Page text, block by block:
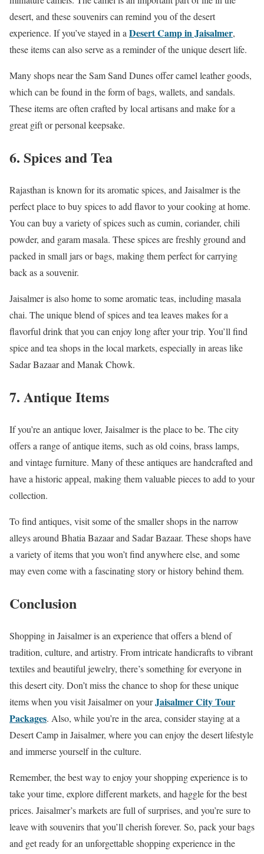
desert, and these souvenirs can remind you of the desert
experience. If you’ve stayed in aDesert Camp in Jaisalmer,
these items can also serve as a reminder of the unique desert life.
Many shops near the Sam Sand Dunes offer camel leather goods,
which can be found in the form of bags, wallets, and sandals.
These items are often crafted by local artisans and make for a
great gift or personal keepsake.
6. Spices and Tea
Rajasthan is known for its aromatic spices, and Jaisalmer is the
perfect place to buy spices to add flavor to your cooking at home.
You can buy a variety of spices such as cumin, coriander, chili
powder, and garam masala. These spices are freshly ground and
packed in small jars or bags, making them perfect for carrying
back as a souvenir.
Jaisalmer is also home to some aromatic teas, including masala
chai. The unique blend of spices and tea leaves makes for a
flavorful drink that you can enjoy long after your trip. You’ll find
spice and tea shops in the local markets, especially in areas like
Sadar Bazaar and Manak Chowk.
7. Antique Items
If you’re an antique lover, Jaisalmer is the place to be. The city
offers a range of antique items, such as old coins, brass lamps,
and vintage furniture. Many of these antiques are handcrafted and
have a historic appeal, making them valuable pieces to add to your
collection.
To find antiques, visit some of the smaller shops in the narrow
alleys around Bhatia Bazaar and Sadar Bazaar. These shops have
a variety of items that you won’t find anywhere else, and some
may even come with a fascinating story or history behind them.
Conclusion
Shopping in Jaisalmer is an experience that offers a blend of
tradition, culture, and artistry. From intricate handicrafts to vibrant
textiles and beautiful jewelry, there’s something for everyone in
this desert city. Don’t miss the chance to shop for these unique
items when you visit Jaisalmer on yourJaisalmer City Tour
Packages. Also, while you’re in the area, consider staying at a
Desert Camp in Jaisalmer, where you can enjoy the desert lifestyle
and immerse yourself in the culture.
Remember, the best way to enjoy your shopping experience is to
take your time, explore different markets, and haggle for the best
prices. Jaisalmer’s markets are full of surprises, and you’re sure to
leave with souvenirs that you’ll cherish forever. So, pack your bags
and get ready for an unforgettable shopping experience in the